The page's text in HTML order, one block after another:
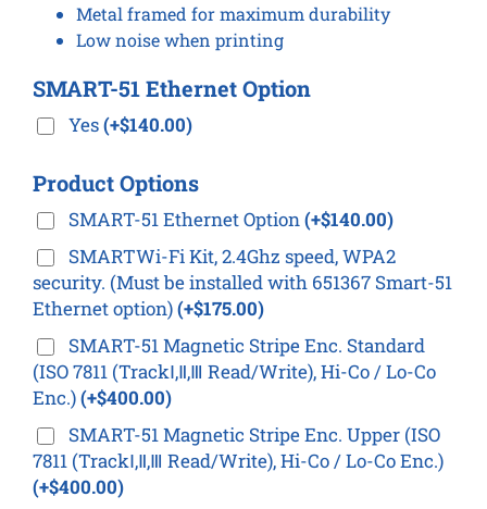
Metal framed for maximum durability
Low noise when printing
SMART-51 Ethernet Option
Yes(+$140.00)
Product Options
SMART-51 Ethernet Option(+$140.00)
SMARTWi-Fi Kit, 2.4Ghz speed, WPA2
security. (Must be installed with 651367 Smart-51
Ethernet option)(+$175.00)
SMART-51 Magnetic Stripe Enc. Standard
(ISO 7811 (TrackⅠ,Ⅱ,Ⅲ Read/Write), Hi-Co / Lo-Co
Enc.)(+$400.00)
SMART-51 Magnetic Stripe Enc. Upper (ISO
7811 (TrackⅠ,Ⅱ,Ⅲ Read/Write), Hi-Co / Lo-Co Enc.)
(+$400.00)